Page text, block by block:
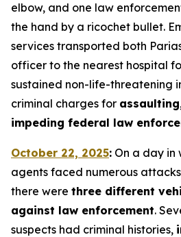
elbow, and one law
the hand by a ricochet bullet.
services transported both
officer to the nearest hospital
sustained non-life-threatening
criminal charges for
impeding federal law
October 22, 2025: On a day in
agents faced numerous
there were three different
against law enforcement.
suspects had criminal histories,